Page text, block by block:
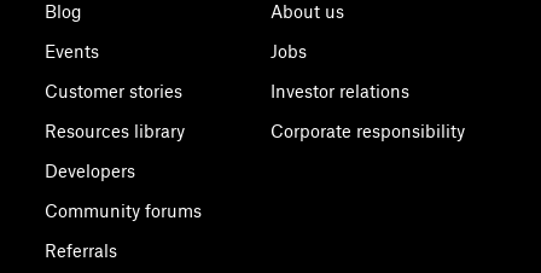
Blog
Events
Customer stories
Resources library
Developers
Community forums
Referrals
About us
Jobs
Investor relations
Corporate responsibility